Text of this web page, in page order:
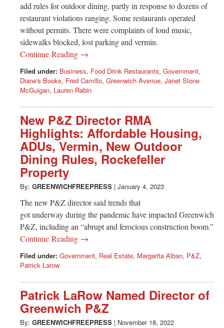
add rules for outdoor dining, partly in response to dozens of
restaurant violations ranging. Some restaurants operated
without permits. There were complaints of loud music,
sidewalks blocked, lost parking and vermin.
Continue Reading →
Filed under: Business, Food Drink Restaurants, Government,
Diane's Books, Fred Camillo, Greenwich Avenue, Janet Stone
McGuigan, Lauren Rabin
New P&Z Director RMA
Highlights: Affordable Housing,
ADUs, Vermin, New Outdoor
Dining Rules, Rockefeller
Property
By: GREENWICHFREEPRESS | January 4, 2023
The new P&Z director said trends that
got underway during the pandemic have impacted Greenwich
P&Z, including an “abrupt and ferocious construction boom.”
Continue Reading →
Filed under: Government, Real Estate, Margarita Alban, P&Z,
Patrick Larow
Patrick LaRow Named Director of
Greenwich P&Z
By: GREENWICHFREEPRESS | November 18, 2022